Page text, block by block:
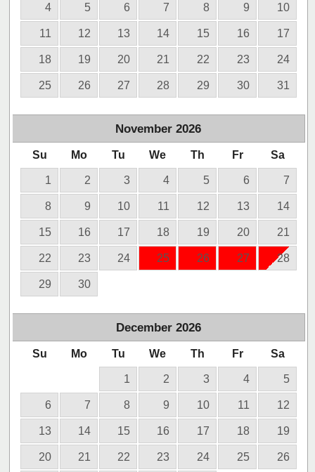
4 5 6 7 8 9 10
11 12 13 14 15 16 17
18 19 20 21 22 23 24
25 26 27 28 29 30 31
November 2026
Su Mo Tu We Th Fr Sa
1 2 3 4 5 6 7
8 9 10 11 12 13 14
15 16 17 18 19 20 21
22 23 24 25 26 27 28
29 30
December 2026
Su Mo Tu We Th Fr Sa
1 2 3 4 5
6 7 8 9 10 11 12
13 14 15 16 17 18 19
20 21 22 23 24 25 26